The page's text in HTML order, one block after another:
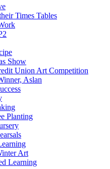
Times Tables
Show
Union Art Competition
Aslan
Planting
Art
Learning